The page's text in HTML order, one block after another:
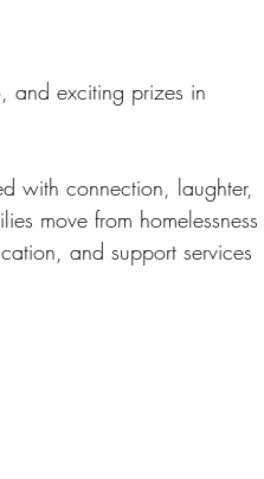
and exciting prizes in
with connection, laughter,
move from homelessness
and support services